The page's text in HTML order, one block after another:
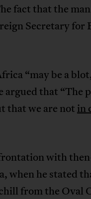
fact that the
Secretary for
“may be a
argued that “The
that we are not in
with
when he stated
from the Oval